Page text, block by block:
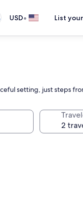
USD• List
setting, just steps